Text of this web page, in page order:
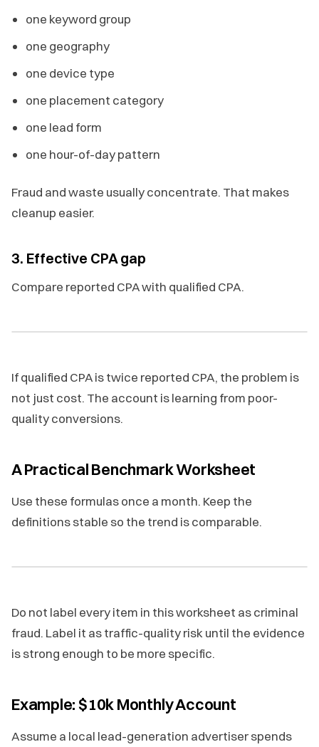
one keyword group
one geography
one device type
one placement category
one lead form
one hour-of-day pattern
Fraud and waste usually concentrate. That makes
cleanup easier.
3. Effective CPA gap
Compare reported CPA with qualified CPA.
If qualified CPA is twice reported CPA, the problem is
not just cost. The account is learning from poor-
quality conversions.
A Practical Benchmark Worksheet
Use these formulas once a month. Keep the
definitions stable so the trend is comparable.
Do not label every item in this worksheet as criminal
fraud. Label it as traffic-quality risk until the evidence
is strong enough to be more specific.
Example: $10k Monthly Account
Assume a local lead-generation advertiser spends